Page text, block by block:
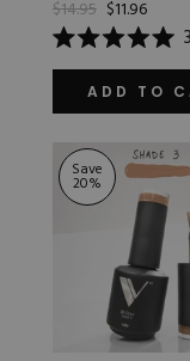
$14.95 $11.96
Rated
5.0
of
stars
3
ADD TO
Save
20%